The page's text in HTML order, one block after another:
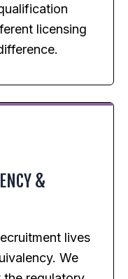
licensing
&
lives
We